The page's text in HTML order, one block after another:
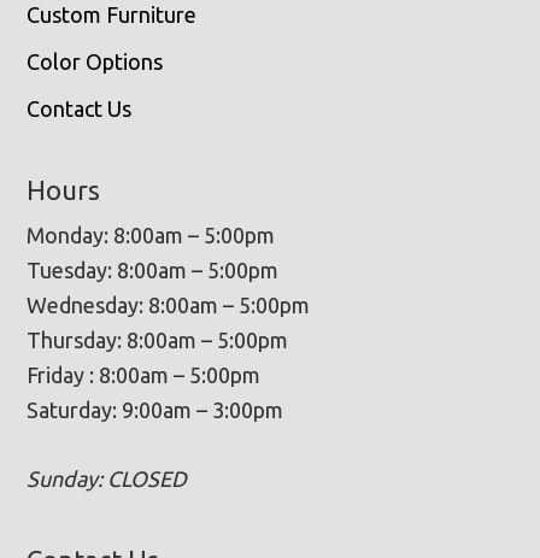
Custom Furniture
Color Options
Contact Us
Hours
Monday: 8:00am – 5:00pm
Tuesday: 8:00am – 5:00pm
Wednesday: 8:00am – 5:00pm
Thursday: 8:00am – 5:00pm
Friday : 8:00am – 5:00pm
Saturday: 9:00am – 3:00pm
Sunday: CLOSED